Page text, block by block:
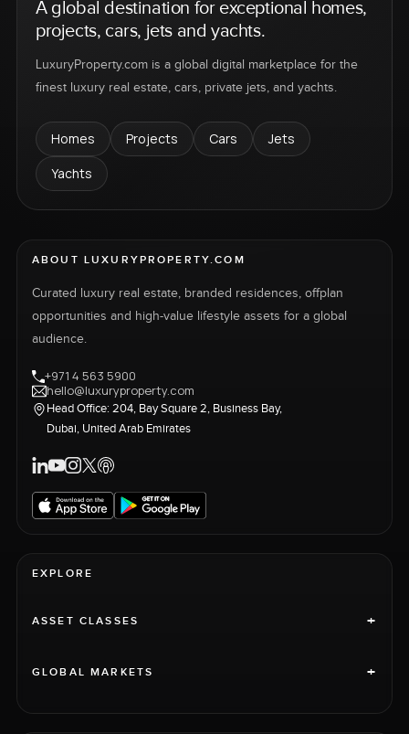
A global destination for exceptional homes,
projects, cars, jets and yachts.
LuxuryProperty.com is a global digital marketplace for the
finest luxury real estate, cars, private jets, and yachts.
Homes Projects Cars
Jets
Yachts
ABOUT LUXURYPROPERTY.COM
Curated luxury real estate, branded residences, offplan
opportunities and high-value lifestyle assets for a global
audience.
+971 4 563 5900
hello@luxuryproperty.com
Head Office: 204, Bay Square 2, Business Bay,
Dubai, United Arab Emirates
EXPLORE
ASSET CLASSES +
GLOBAL MARKETS +